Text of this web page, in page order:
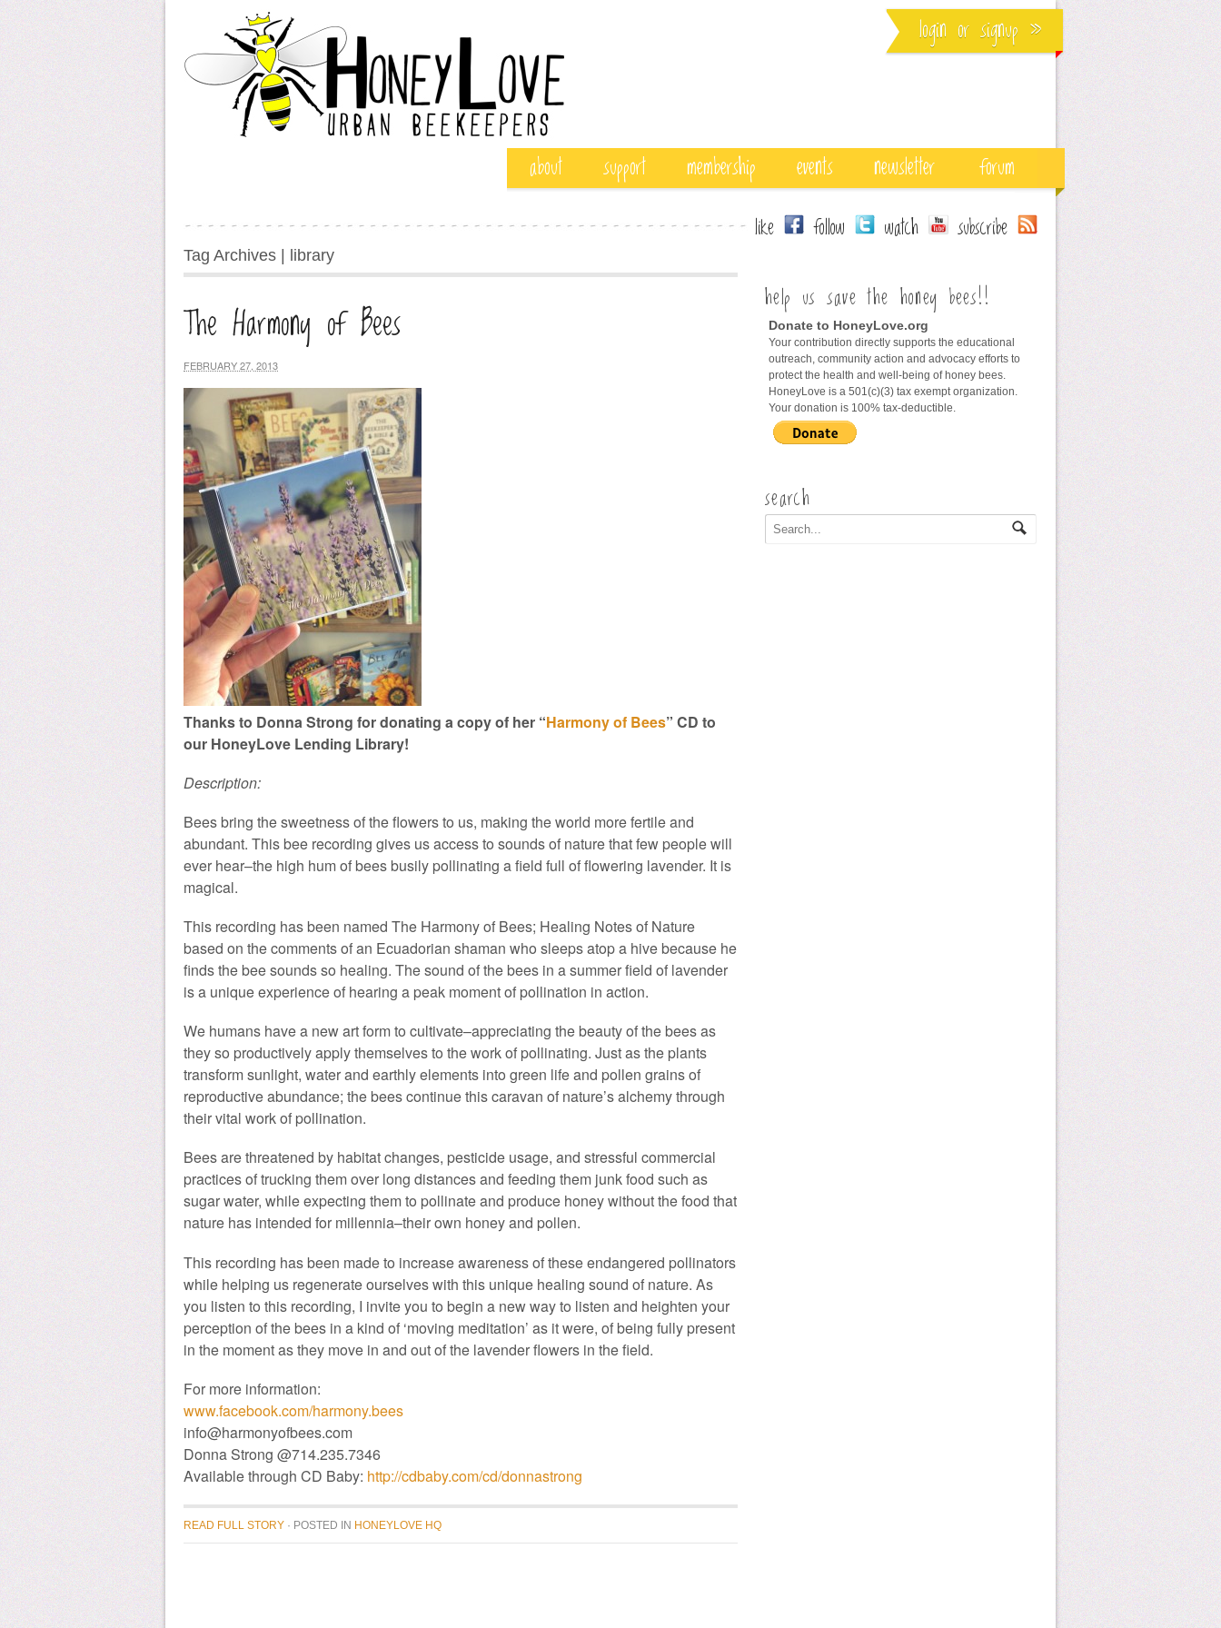
login or signup »
about support membership events newsletter forum
like follow watch subscribe
Tag Archives | library
The Harmony of Bees
FEBRUARY 27, 2013
Thanks to Donna Strong for donating a copy of her “Harmony of Bees” CD to
our HoneyLove Lending Library!
Description:
Bees bring the sweetness of the flowers to us, making the world more fertile and
abundant. This bee recording gives us access to sounds of nature that few people will
ever hear–the high hum of bees busily pollinating a field full of flowering lavender. It is
magical.
This recording has been named The Harmony of Bees; Healing Notes of Nature
based on the comments of an Ecuadorian shaman who sleeps atop a hive because he
finds the bee sounds so healing. The sound of the bees in a summer field of lavender
is a unique experience of hearing a peak moment of pollination in action.
We humans have a new art form to cultivate–appreciating the beauty of the bees as
they so productively apply themselves to the work of pollinating. Just as the plants
transform sunlight, water and earthly elements into green life and pollen grains of
reproductive abundance; the bees continue this caravan of nature’s alchemy through
their vital work of pollination.
Bees are threatened by habitat changes, pesticide usage, and stressful commercial
practices of trucking them over long distances and feeding them junk food such as
sugar water, while expecting them to pollinate and produce honey without the food that
nature has intended for millennia–their own honey and pollen.
This recording has been made to increase awareness of these endangered pollinators
while helping us regenerate ourselves with this unique healing sound of nature. As
you listen to this recording, I invite you to begin a new way to listen and heighten your
perception of the bees in a kind of ‘moving meditation’ as it were, of being fully present
in the moment as they move in and out of the lavender flowers in the field.
For more information:
www.facebook.com/harmony.bees
info@harmonyofbees.com
Donna Strong @714.235.7346
Available through CD Baby: http://cdbaby.com/cd/donnastrong
READ FULL STORY · POSTED IN HONEYLOVE HQ
help us save the honey bees!!
Donate to HoneyLove.org
Your contribution directly supports the educational
outreach, community action and advocacy efforts to
protect the health and well-being of honey bees.
HoneyLove is a 501(c)(3) tax exempt organization.
Your donation is 100% tax-deductible.
search